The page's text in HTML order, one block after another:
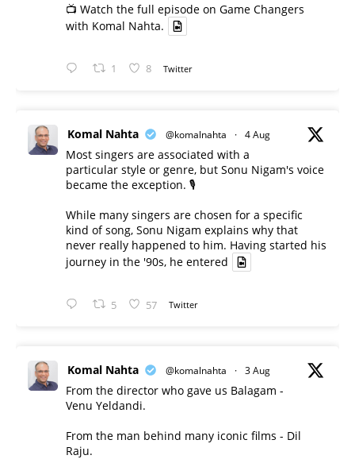
📺 Watch the full episode on Game Changers
with Komal Nahta.
1 8 Twitter
Komal Nahta @komalnahta · 4 Aug
Most singers are associated with a
particular style or genre, but Sonu Nigam's voice
became the exception. 🎙️
While many singers are chosen for a specific
kind of song, Sonu Nigam explains why that
never really happened to him. Having started his
journey in the '90s, he entered
5 57 Twitter
Komal Nahta @komalnahta · 3 Aug
From the director who gave us Balagam -
Venu Yeldandi.
From the man behind many iconic films - Dil
Raju.